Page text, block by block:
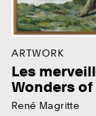
ARTWORK
Les
Wonders of
René Magritte